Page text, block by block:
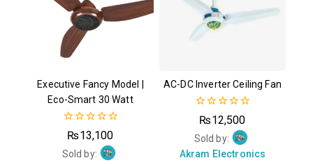
Executive Fancy Model |
Eco-Smart 30 Watt
0
out
of
₨13,100
Sold by:
AC-DC Inverter Ceiling Fan
0
out
of
₨12,500
Sold by:
Akram Electronics